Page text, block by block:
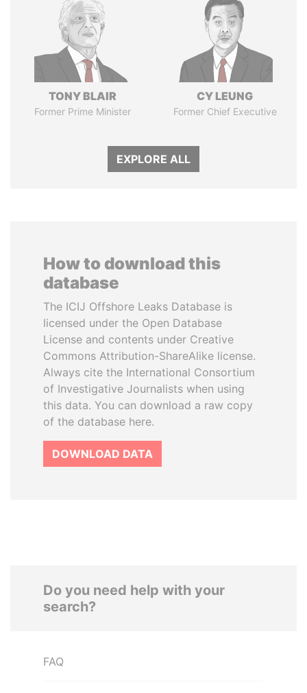
TONY BLAIR
Former Prime Minister
CY LEUNG
Former Chief Executive
EXPLORE ALL
How to download this
database
The ICIJ Offshore Leaks Database is
licensed under the Open Database
License and contents under Creative
Commons Attribution-ShareAlike license.
Always cite the International Consortium
of Investigative Journalists when using
this data. You can download a raw copy
of the database here.
DOWNLOAD DATA
Do you need help with your
search?
FAQ